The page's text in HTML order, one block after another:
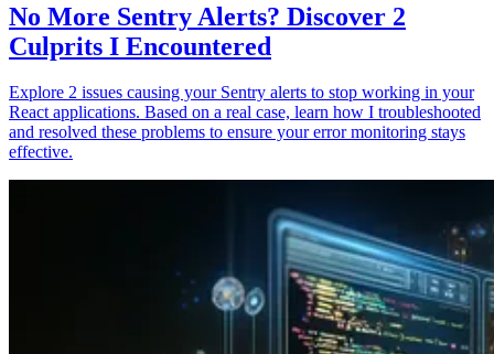
No More Sentry Alerts? Discover 2
Culprits I Encountered
Explore 2 issues causing your Sentry alerts to stop working in your
React applications. Based on a real case, learn how I troubleshooted
and resolved these problems to ensure your error monitoring stays
effective.